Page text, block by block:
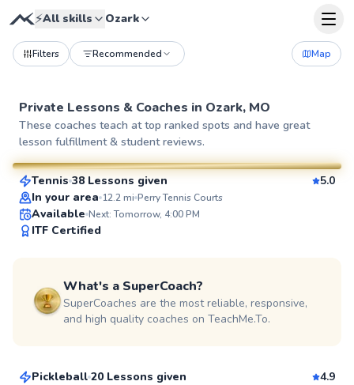
⚡All skills Ozark
Filters Recommended Map
Private Lessons & Coaches in Ozark, MO
These coaches teach at top ranked spots and have great
lesson fulfillment & student reviews.
SuperCoach
Henry
From$65per lesson
Tennis 38 Lessons given
5.0
In your area 12.2mi Perry Tennis Courts
Available Next: Tomorrow, 4:00 PM
ITF Certified
What's a SuperCoach?
SuperCoaches are the most reliable, responsive,
and high quality coaches on TeachMe.To.
Alessandra
Pickleball 20 Lessons given
4.9